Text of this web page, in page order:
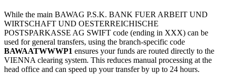
While the main BAWAG P.S.K. BANK FUER ARBEIT UND
WIRTSCHAFT UND OESTERREICHISCHE
POSTSPARKASSE AG SWIFT code (ending in XXX) can be
used for general transfers, using the branch-specific code
BAWAATWWWP1 ensures your funds are routed directly to the
VIENNA clearing system. This reduces manual processing at the
head office and can speed up your transfer by up to 24 hours.